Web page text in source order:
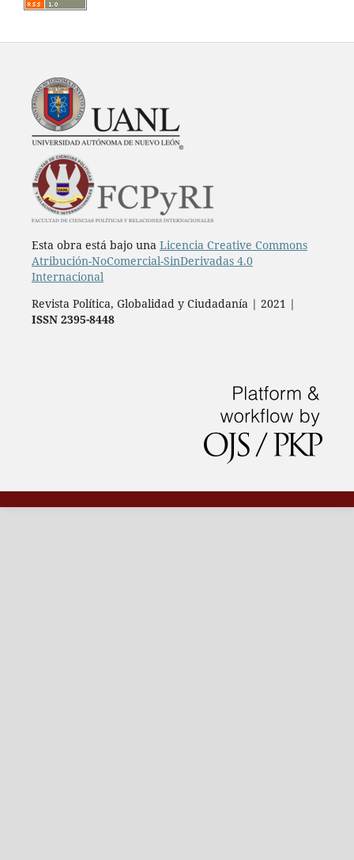
Esta obra está bajo una Licencia Creative Commons
Atribución-NoComercial-SinDerivadas 4.0
Internacional
Revista Política, Globalidad y Ciudadanía | 2021 |
ISSN 2395-8448